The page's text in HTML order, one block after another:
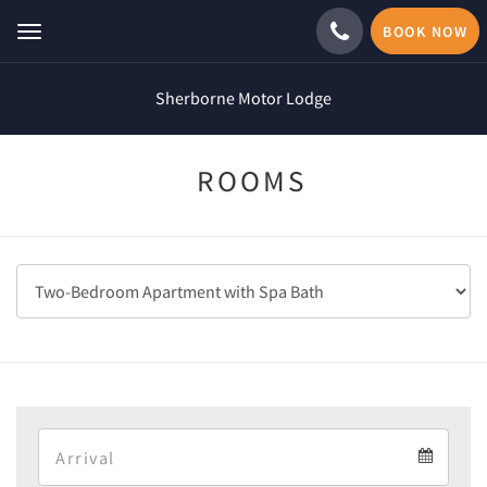
Toggle
BOOK NOW
Sherborne Motor Lodge
ROOMS